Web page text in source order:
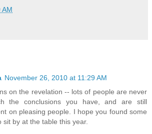
AM
November 26, 2010 at 11:29 AM
on the revelation -- lots of people are never
the conclusions you have, and are still
on pleasing people. I hope you found some
sit by at the table this year.